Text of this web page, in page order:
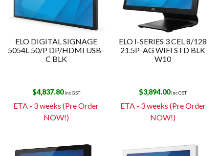
ELO DIGITAL SIGNAGE
5054L 50/P DP/HDMI USB-
C BLK
$4,837.80inc GST
ETA - 3 weeks (Pre Order
NOW!)
ELO I-SERIES 3 CEL 8/128
21.5P-AG WIFI STD BLK
W10
$3,894.00inc GST
ETA - 3 weeks (Pre Order
NOW!)